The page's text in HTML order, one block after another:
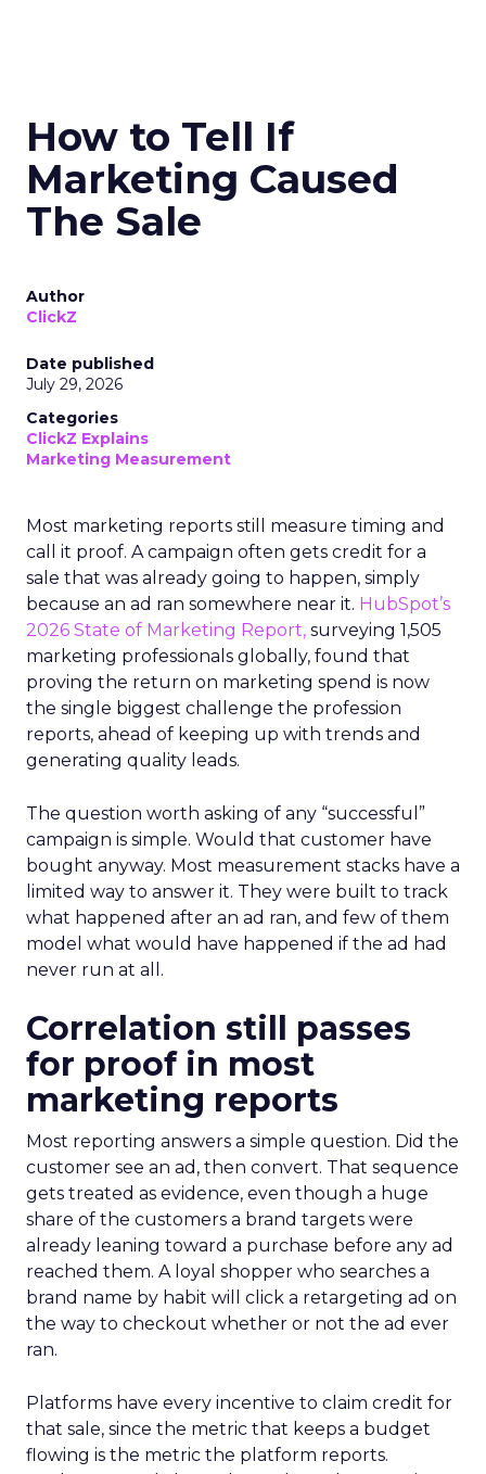
How to Tell If
Marketing Caused
The Sale
Author
ClickZ
Date published
July 29, 2026
Categories
ClickZ Explains
Marketing Measurement
Most marketing reports still measure timing and
call it proof. A campaign often gets credit for a
sale that was already going to happen, simply
because an ad ran somewhere near it. HubSpot’s
2026 State of Marketing Report, surveying 1,505
marketing professionals globally, found that
proving the return on marketing spend is now
the single biggest challenge the profession
reports, ahead of keeping up with trends and
generating quality leads.
The question worth asking of any “successful”
campaign is simple. Would that customer have
bought anyway. Most measurement stacks have a
limited way to answer it. They were built to track
what happened after an ad ran, and few of them
model what would have happened if the ad had
never run at all.
Correlation still passes
for proof in most
marketing reports
Most reporting answers a simple question. Did the
customer see an ad, then convert. That sequence
gets treated as evidence, even though a huge
share of the customers a brand targets were
already leaning toward a purchase before any ad
reached them. A loyal shopper who searches a
brand name by habit will click a retargeting ad on
the way to checkout whether or not the ad ever
ran.
Platforms have every incentive to claim credit for
that sale, since the metric that keeps a budget
flowing is the metric the platform reports.